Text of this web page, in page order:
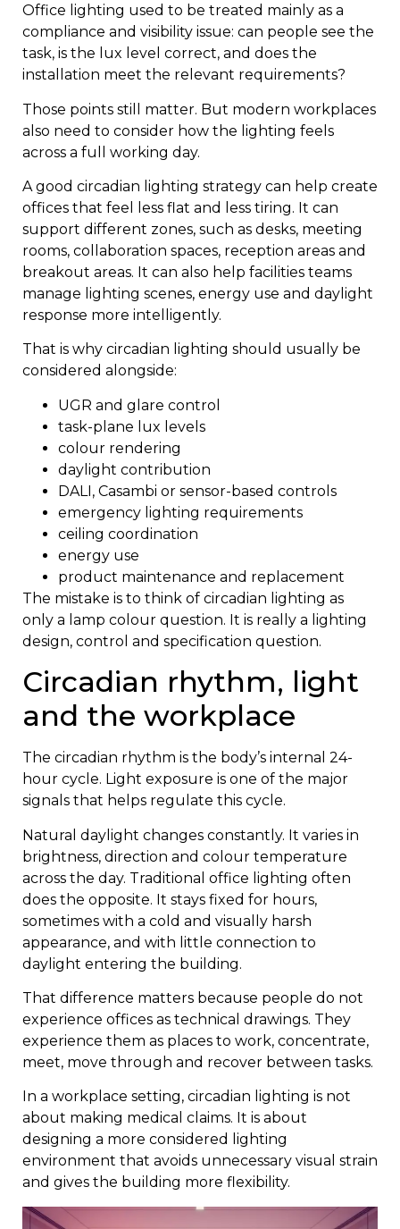
Office lighting used to be treated mainly as a
compliance and visibility issue: can people see the
task, is the lux level correct, and does the
installation meet the relevant requirements?
Those points still matter. But modern workplaces
also need to consider how the lighting feels
across a full working day.
A good circadian lighting strategy can help create
offices that feel less flat and less tiring. It can
support different zones, such as desks, meeting
rooms, collaboration spaces, reception areas and
breakout areas. It can also help facilities teams
manage lighting scenes, energy use and daylight
response more intelligently.
That is why circadian lighting should usually be
considered alongside:
UGR and glare control
task-plane lux levels
colour rendering
daylight contribution
DALI, Casambi or sensor-based controls
emergency lighting requirements
ceiling coordination
energy use
product maintenance and replacement
The mistake is to think of circadian lighting as
only a lamp colour question. It is really a lighting
design, control and specification question.
Circadian rhythm, light
and the workplace
The circadian rhythm is the body’s internal 24-
hour cycle. Light exposure is one of the major
signals that helps regulate this cycle.
Natural daylight changes constantly. It varies in
brightness, direction and colour temperature
across the day. Traditional office lighting often
does the opposite. It stays fixed for hours,
sometimes with a cold and visually harsh
appearance, and with little connection to
daylight entering the building.
That difference matters because people do not
experience offices as technical drawings. They
experience them as places to work, concentrate,
meet, move through and recover between tasks.
In a workplace setting, circadian lighting is not
about making medical claims. It is about
designing a more considered lighting
environment that avoids unnecessary visual strain
and gives the building more flexibility.